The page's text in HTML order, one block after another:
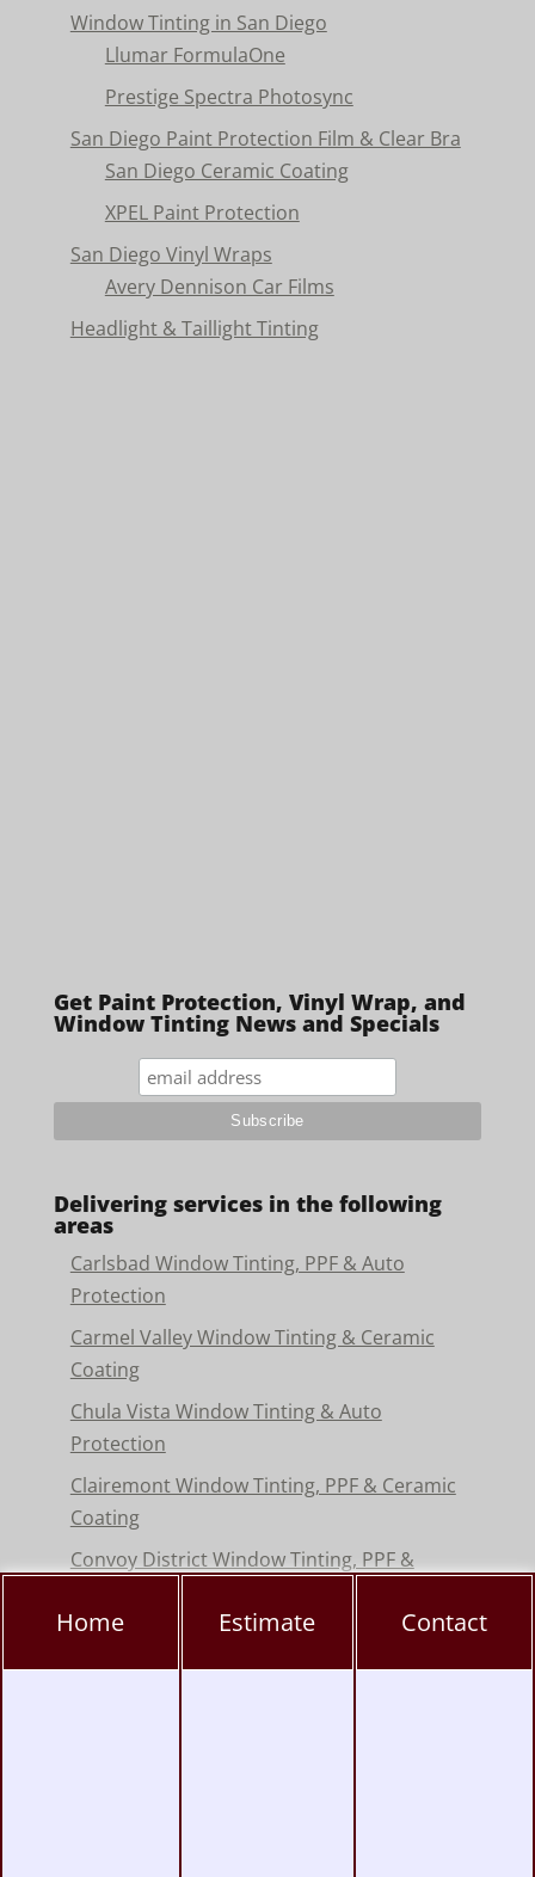
Window Tinting in San Diego
Llumar FormulaOne
Prestige Spectra Photosync
San Diego Paint Protection Film & Clear Bra
San Diego Ceramic Coating
XPEL Paint Protection
San Diego Vinyl Wraps
Avery Dennison Car Films
Headlight & Taillight Tinting
Get Paint Protection, Vinyl Wrap, and
Window Tinting News and Specials
Delivering services in the following
areas
Carlsbad Window Tinting, PPF & Auto
Protection
Carmel Valley Window Tinting & Ceramic
Coating
Chula Vista Window Tinting & Auto
Protection
Clairemont Window Tinting, PPF & Ceramic
Coating
Convoy District Window Tinting, PPF &
Del Mar Window Tinting & Paint Protection
Film
Home Estimate Contact